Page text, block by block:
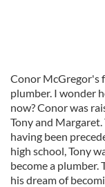
Conor McGregor's
plumber. I wonder
now? Conor was
Tony and
having been
high school, Tony
become a plumber.
his dream of